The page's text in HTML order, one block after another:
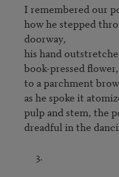
I remembered our
how he stepped
doorway,
his hand
book-pressed
to a parchment
as he spoke it
pulp and stem, the
dreadful in the